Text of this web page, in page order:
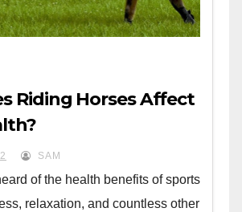
Riding Horses Affect
SAM
of the health benefits of sports
relaxation, and countless other